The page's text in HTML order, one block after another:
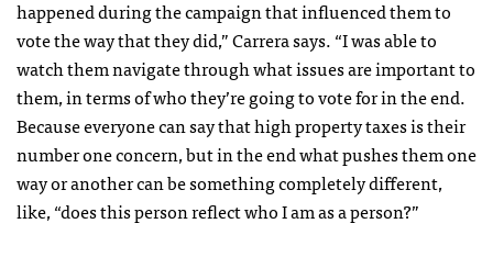
happened during the campaign that influenced them to
vote the way that they did,” Carrera says. “I was able to
watch them navigate through what issues are important to
them, in terms of who they’re going to vote for in the end.
Because everyone can say that high property taxes is their
number one concern, but in the end what pushes them one
way or another can be something completely different,
like, “does this person reflect who I am as a person?”